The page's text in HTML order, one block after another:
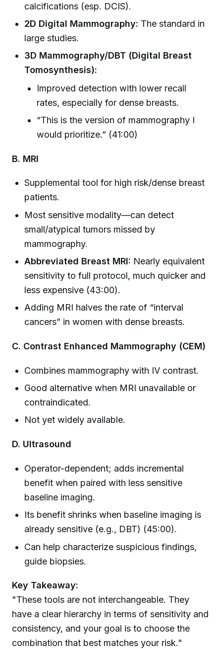
calcifications (esp. DCIS).
2D Digital Mammography: The standard in
large studies.
3D Mammography/DBT (Digital Breast
Tomosynthesis):
Improved detection with lower recall
rates, especially for dense breasts.
“This is the version of mammography I
would prioritize.” (41:00)
B. MRI
Supplemental tool for high risk/dense breast
patients.
Most sensitive modality—can detect
small/atypical tumors missed by
mammography.
Abbreviated Breast MRI: Nearly equivalent
sensitivity to full protocol, much quicker and
less expensive (43:00).
Adding MRI halves the rate of “interval
cancers” in women with dense breasts.
C. Contrast Enhanced Mammography (CEM)
Combines mammography with IV contrast.
Good alternative when MRI unavailable or
contraindicated.
Not yet widely available.
D. Ultrasound
Operator-dependent; adds incremental
benefit when paired with less sensitive
baseline imaging.
Its benefit shrinks when baseline imaging is
already sensitive (e.g., DBT) (45:00).
Can help characterize suspicious findings,
guide biopsies.
Key Takeaway:
"These tools are not interchangeable. They
have a clear hierarchy in terms of sensitivity and
consistency, and your goal is to choose the
combination that best matches your risk."